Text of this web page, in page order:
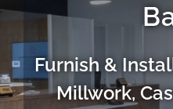
Furnish &
Millwork,